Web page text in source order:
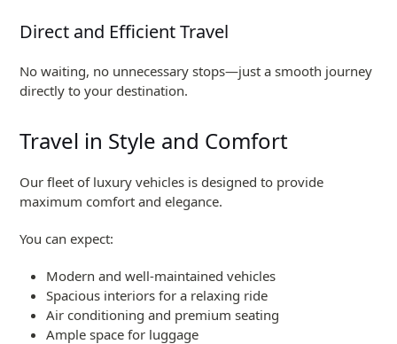
Direct and Efficient Travel
No waiting, no unnecessary stops—just a smooth journey
directly to your destination.
Travel in Style and Comfort
Our fleet of luxury vehicles is designed to provide
maximum comfort and elegance.
You can expect:
Modern and well-maintained vehicles
Spacious interiors for a relaxing ride
Air conditioning and premium seating
Ample space for luggage